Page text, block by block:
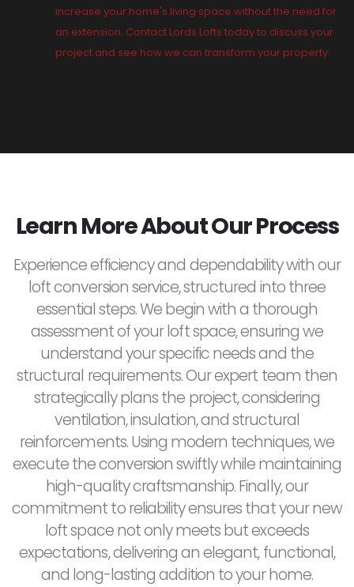
increase your home's living space without the need for
an extension. Contact Lords Lofts today to discuss your
project and see how we can transform your property.
Learn More About Our Process
Experience efficiency and dependability with our
loft conversion service, structured into three
essential steps. We begin with a thorough
assessment of your loft space, ensuring we
understand your specific needs and the
structural requirements. Our expert team then
strategically plans the project, considering
ventilation, insulation, and structural
reinforcements. Using modern techniques, we
execute the conversion swiftly while maintaining
high-quality craftsmanship. Finally, our
commitment to reliability ensures that your new
loft space not only meets but exceeds
expectations, delivering an elegant, functional,
and long-lasting addition to your home.